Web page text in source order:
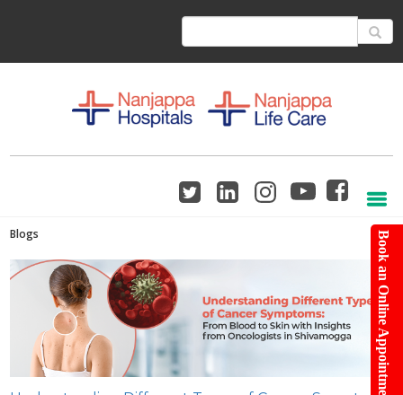
Book an Online Appointment
Blogs